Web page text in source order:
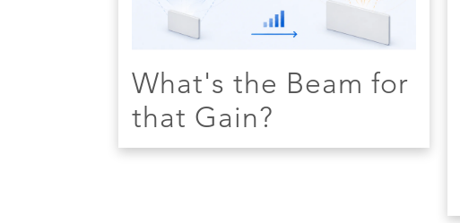
What's the Beam for
that Gain?